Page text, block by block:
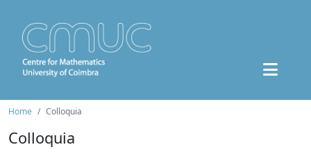
Home Colloquia
Colloquia